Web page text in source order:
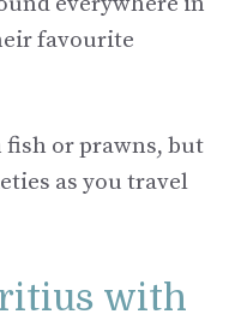
favourite
or prawns, but
as you travel
with